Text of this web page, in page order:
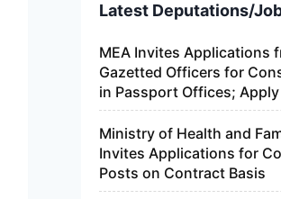
Latest Deputations/
MEA Invites Applications
Gazetted Officers for
in Passport Offices;
Ministry of Health and
Invites Applications for
Posts on Contract Basis